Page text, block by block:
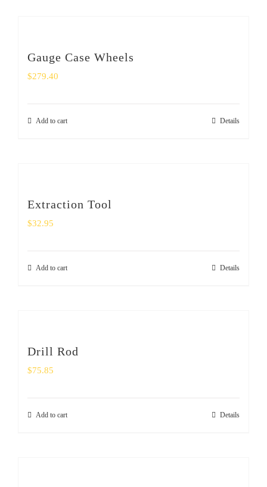
Gauge Case Wheels
$279.40
Add to cart Details
Extraction Tool
$32.95
Add to cart Details
Drill Rod
$75.85
Add to cart Details